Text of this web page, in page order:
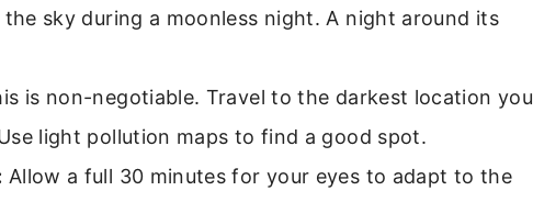
sky during a moonless night. A night around its
is non-negotiable. Travel to the darkest location you
light pollution maps to find a good spot.
Allow a full 30 minutes for your eyes to adapt to the